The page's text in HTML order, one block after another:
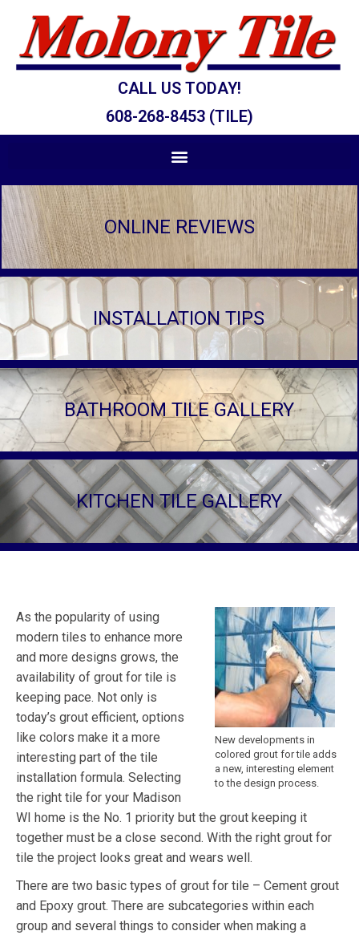
CALL US TODAY!
608-268-8453 (TILE)
ONLINE REVIEWS
INSTALLATION TIPS
BATHROOM TILE GALLERY
KITCHEN TILE GALLERY
New developments in
colored grout for tile adds
a new, interesting element
to the design process.
As the popularity of using
modern tiles to enhance more
and more designs grows, the
availability of grout for tile is
keeping pace. Not only is
today’s grout efficient, options
like colors make it a more
interesting part of the tile
installation formula. Selecting
the right tile for your Madison
WI home is the No. 1 priority but the grout keeping it
together must be a close second. With the right grout for
tile the project looks great and wears well.
There are two basic types of grout for tile – Cement grout
and Epoxy grout. There are subcategories within each
group and several things to consider when making a